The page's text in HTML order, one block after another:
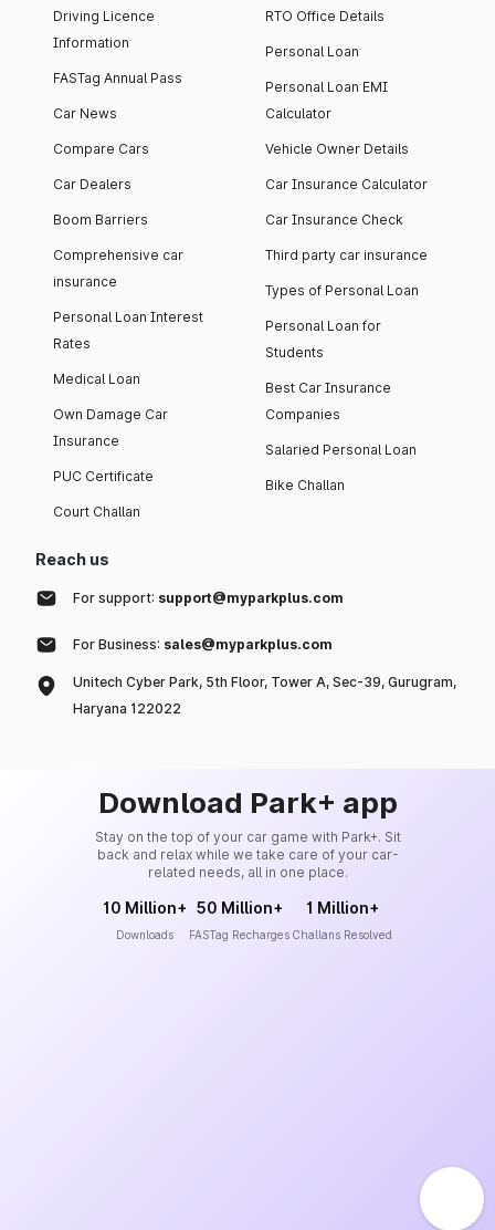
Driving Licence
Information
FASTag Annual Pass
Car News
Compare Cars
Car Dealers
Boom Barriers
Comprehensive car
insurance
Personal Loan Interest
Rates
Medical Loan
Own Damage Car
Insurance
PUC Certificate
Court Challan
RTO Office Details
Personal Loan
Personal Loan EMI
Calculator
Vehicle Owner Details
Car Insurance Calculator
Car Insurance Check
Third party car insurance
Types of Personal Loan
Personal Loan for
Students
Best Car Insurance
Companies
Salaried Personal Loan
Bike Challan
Reach us
For support: support@myparkplus.com
For Business: sales@myparkplus.com
Unitech Cyber Park, 5th Floor, Tower A, Sec-39, Gurugram,
Haryana 122022
Download Park+ app
Stay on the top of your car game with Park+. Sit
back and relax while we take care of your car-
related needs, all in one place.
10 Million+
Downloads
50 Million+
FASTag Recharges
1 Million+
Challans Resolved